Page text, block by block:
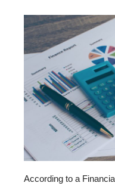
According to a